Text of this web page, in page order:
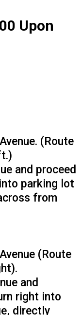
Upon
(Route
and proceed
parking lot
from
(Route
and
right into
directly